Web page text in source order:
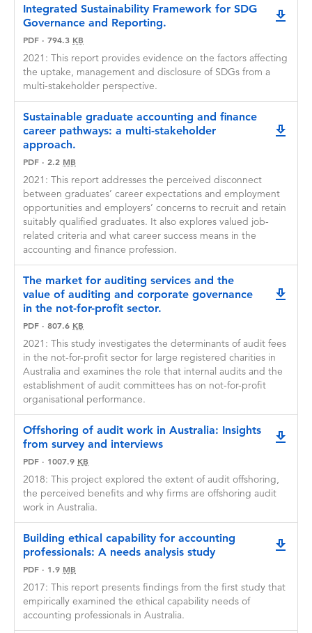
For the purposes of the GRPP, track record
considerations include the successful delivery
outside of traditional academic publishing.
Before submitting any manuscript for
publication or otherwise publicly disseminating
research outcomes from a GRPP funded
project, researchers must obtain written
approval from CPA Australia.
CPA Australia undertakes not to withhold such
approval unless it reasonably believes that
publication or other dissemination of research
outcomes would harm, prejudice, or in any
other way injure its interests or the interests of
its members.
CPA Australia retains the sole right to
determine whether to sponsor publication of
GRPP funded research outcomes in any form
via CPA Australia media channels (online or
hard copy formats).
Neither party will have editorial rights over the
content of work that the other party wishes to
publish in relation to the GRPP funded
research project.
Each party agrees to acknowledge the other's
contribution in any publication or public
research project.
If your application is successful after the
selection process, a process will be initiated to
establish a research agreement, including an
agreed deadline for completion of the
agreement. Please note that the agreement
received by this deadline, we reserve the right
to discontinue the participation process. Your
timely response is essential for continued
involvement in the research.
Integrated Sustainability Framework for SDG
Governance and Reporting.
PDF · 794.3 KB
2021: This report provides evidence on the factors affecting
the uptake, management and disclosure of SDGs from a
multi-stakeholder perspective.
Sustainable graduate accounting and finance
career pathways: a multi-stakeholder
approach.
PDF · 2.2 MB
2021: This report addresses the perceived disconnect
between graduates’ career expectations and employment
opportunities and employers’ concerns to recruit and retain
suitably qualified graduates. It also explores valued job-
related criteria and what career success means in the
accounting and finance profession.
The market for auditing services and the
value of auditing and corporate governance
in the not-for-profit sector.
PDF · 807.6 KB
2021: This study investigates the determinants of audit fees
in the not-for-profit sector for large registered charities in
Australia and examines the role that internal audits and the
establishment of audit committees has on not-for-profit
organisational performance.
Offshoring of audit work in Australia: Insights
from survey and interviews
PDF · 1007.9 KB
2018: This project explored the extent of audit offshoring,
the perceived benefits and why firms are offshoring audit
work in Australia.
Building ethical capability for accounting
professionals: A needs analysis study
PDF · 1.9 MB
2017: This report presents findings from the first study that
empirically examined the ethical capability needs of
accounting professionals in Australia.